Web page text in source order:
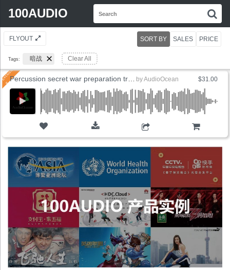
100AUDIO
FLYOUT
Tags: 暗战 Clear All
SORT BY SALES PRICE
$31.00
byAudioOcean